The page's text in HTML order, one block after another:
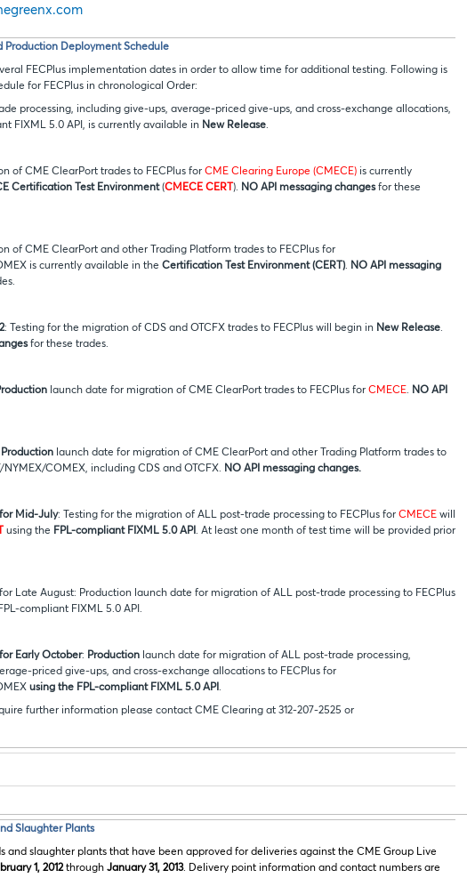
Production Deployment Schedule
FECPlus implementation dates in order to allow time for additional testing. Following is
for FECPlus in chronological Order:
processing, including give-ups, average-priced give-ups, and cross-exchange allocations,
FIXML 5.0 API, is currently available in New Release.
of CME ClearPort trades to FECPlus for CME Clearing Europe (CMECE) is currently
Certification Test Environment(CMECE CERT ). NO API messaging changesfor these
of CME ClearPort and other Trading Platform trades to FECPlus for
is currently available in the Certification Test Environment (CERT). NO API messaging
: Testing for the migration of CDS and OTCFX trades to FECPlus will begin in New Release.
for these trades.
launch date for migration of CME ClearPort trades to FECPlus for CMECE. NO API
Production launch date for migration of CME ClearPort and other Trading Platform trades to
NYMEX/COMEX, including CDS and OTCFX. NO API messaging changes.
Mid-July: Testing for the migration of ALL post-trade processing to FECPlus for CMECE will
using the FPL-compliant FIXML 5.0 API. At least one month of test time will be provided prior
Late August: Production launch date for migration of ALL post-trade processing to FECPlus
compliant FIXML 5.0 API.
Early October: Production launch date for migration of ALL post-trade processing,
priced give-ups, and cross-exchange allocations to FECPlus for
using the FPL-compliant FIXML 5.0 API.
further information please contact CME Clearing at 312-207-2525 or
Slaughter Plants
and slaughter plants that have been approved for deliveries against the CME Group Live
1, 2012through January 31, 2013. Delivery point information and contact numbers are